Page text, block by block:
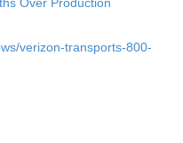
Over Production
verizon-transports-800-